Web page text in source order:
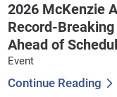
2026 McKenzie
Record-
Ahead of
Event
Continue Reading